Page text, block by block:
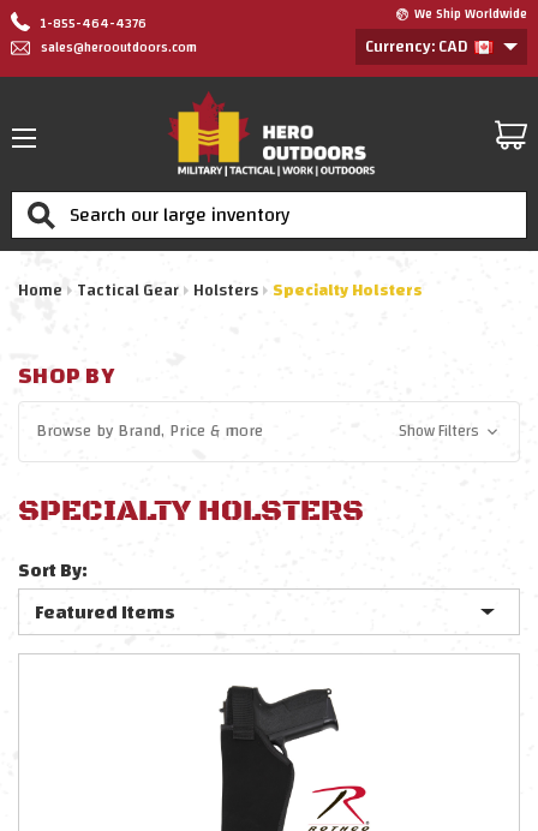
1-855-464-4376
sales@herooutdoors.com
We Ship Worldwide
Currency: CAD
Search
Home Tactical Gear Holsters Specialty Holsters
SHOP BY
Browse byBrand, Price& more Show Filters
SPECIALTY HOLSTERS
Sort By: